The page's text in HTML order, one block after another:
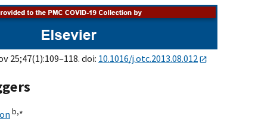
25;47(1):109–118. doi: 10.1016/j.otc.2013.08.012
b,∗